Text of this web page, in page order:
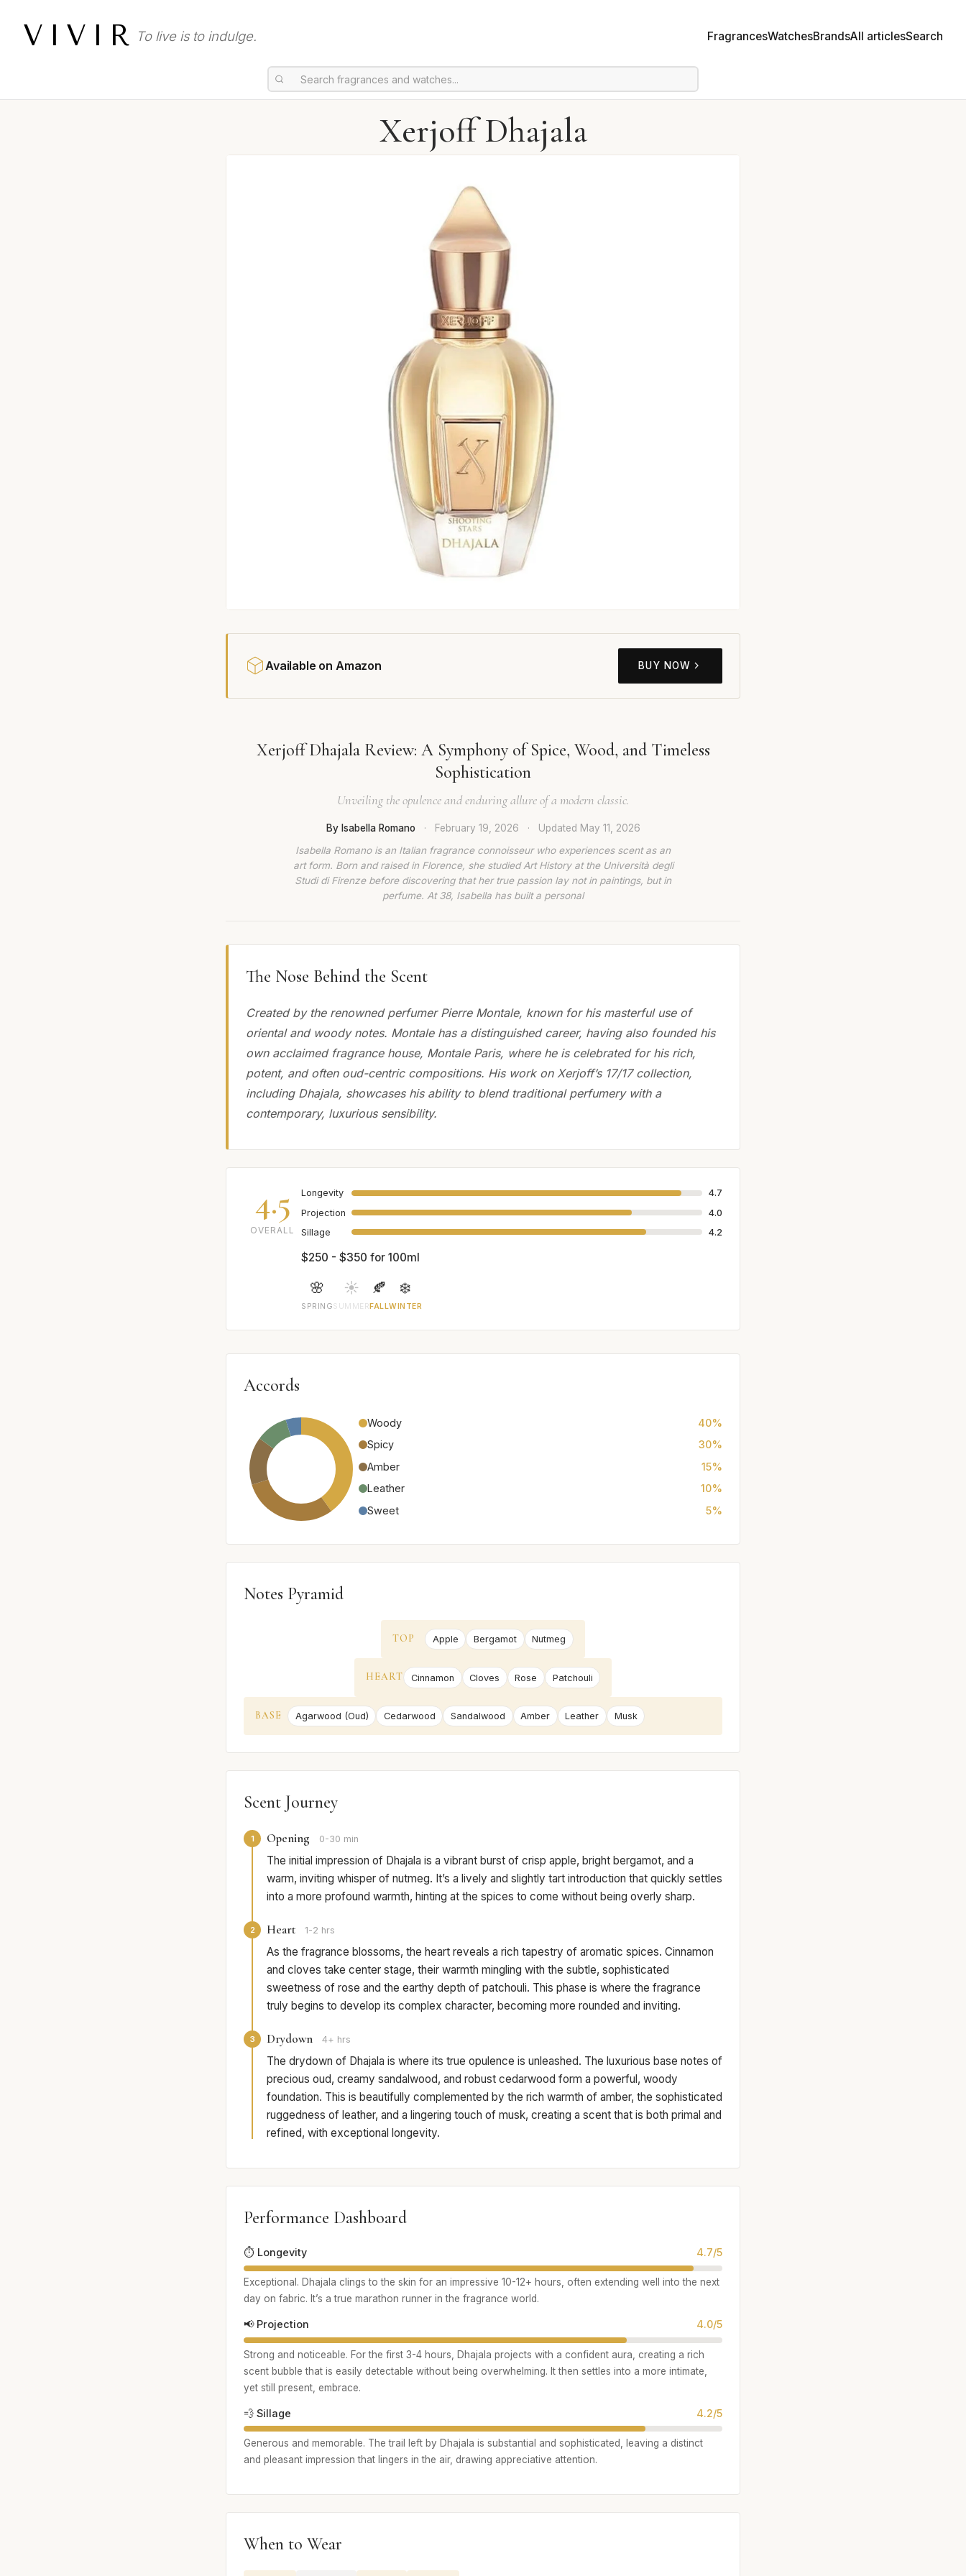
VIVIR To live is to indulge. FragrancesWatchesBrandsAll articlesSearch
Xerjoff Dhajala
Available on Amazon BUY NOW
Xerjoff Dhajala Review: A Symphony of Spice, Wood, and Timeless
Sophistication
Unveiling the opulence and enduring allure of a modern classic.
By Isabella Romano · February 19, 2026 · Updated May 11, 2026
Isabella Romano is an Italian fragrance connoisseur who experiences scent as an
art form. Born and raised in Florence, she studied Art History at the Università degli
Studi di Firenze before discovering that her true passion lay not in paintings, but in
perfume. At 38, Isabella has built a personal
The Nose Behind the Scent
Created by the renowned perfumer Pierre Montale, known for his masterful use of
oriental and woody notes. Montale has a distinguished career, having also founded his
own acclaimed fragrance house, Montale Paris, where he is celebrated for his rich,
potent, and often oud-centric compositions. His work on Xerjoff’s 17/17 collection,
including Dhajala, showcases his ability to blend traditional perfumery with a
contemporary, luxurious sensibility.
4.5
OVERALL
Longevity
4.7
Projection
4.0
Sillage
4.2
$250 - $350 for 100ml
🌸
SPRING
☀️
SUMMER
🍂
FALL
❄️
WINTER
Accords
Woody
40%
Spicy
30%
Amber
15%
Leather
10%
Sweet
5%
Notes Pyramid
TOP Apple Bergamot Nutmeg
HEART Cinnamon Cloves Rose Patchouli
BASE Agarwood (Oud) Cedarwood Sandalwood Amber Leather Musk
Scent Journey
1 Opening 0-30 min
The initial impression of Dhajala is a vibrant burst of crisp apple, bright bergamot, and a
warm, inviting whisper of nutmeg. It’s a lively and slightly tart introduction that quickly settles
into a more profound warmth, hinting at the spices to come without being overly sharp.
2 Heart 1-2 hrs
As the fragrance blossoms, the heart reveals a rich tapestry of aromatic spices. Cinnamon
and cloves take center stage, their warmth mingling with the subtle, sophisticated
sweetness of rose and the earthy depth of patchouli. This phase is where the fragrance
truly begins to develop its complex character, becoming more rounded and inviting.
3 Drydown 4+ hrs
The drydown of Dhajala is where its true opulence is unleashed. The luxurious base notes of
precious oud, creamy sandalwood, and robust cedarwood form a powerful, woody
foundation. This is beautifully complemented by the rich warmth of amber, the sophisticated
ruggedness of leather, and a lingering touch of musk, creating a scent that is both primal and
refined, with exceptional longevity.
Performance Dashboard
⏱️ Longevity 4.7/5
Exceptional. Dhajala clings to the skin for an impressive 10-12+ hours, often extending well into the next
day on fabric. It’s a true marathon runner in the fragrance world.
📢 Projection 4.0/5
Strong and noticeable. For the first 3-4 hours, Dhajala projects with a confident aura, creating a rich
scent bubble that is easily detectable without being overwhelming. It then settles into a more intimate,
yet still present, embrace.
💨 Sillage 4.2/5
Generous and memorable. The trail left by Dhajala is substantial and sophisticated, leaving a distinct
and pleasant impression that lingers in the air, drawing appreciative attention.
When to Wear